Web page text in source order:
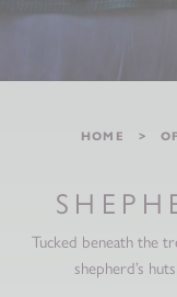
HOME
Tucked beneath the
shepherd’s